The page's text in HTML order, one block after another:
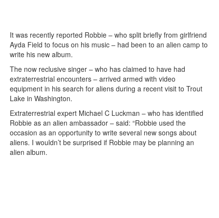
It was recently reported Robbie – who split briefly from girlfriend
Ayda Field to focus on his music – had been to an alien camp to
write his new album.
The now reclusive singer – who has claimed to have had
extraterrestrial encounters – arrived armed with video
equipment in his search for aliens during a recent visit to Trout
Lake in Washington.
Extraterrestrial expert Michael C Luckman – who has identified
Robbie as an alien ambassador – said: “Robbie used the
occasion as an opportunity to write several new songs about
aliens. I wouldn’t be surprised if Robbie may be planning an
alien album.